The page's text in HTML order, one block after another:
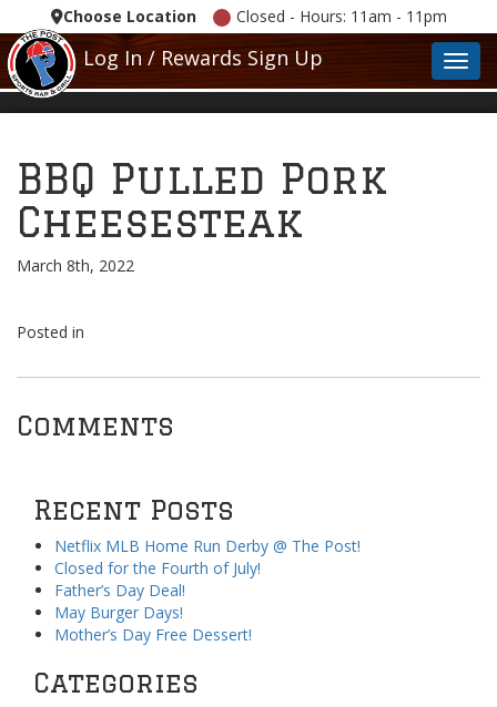
Choose Location Closed - Hours: 11am - 11pm
Log In / Rewards Sign Up
BBQ Pulled Pork
Cheesesteak
March 8th, 2022
Posted in
Comments
Recent Posts
Netflix MLB Home Run Derby @ The Post!
Closed for the Fourth of July!
Father’s Day Deal!
May Burger Days!
Mother’s Day Free Dessert!
Categories